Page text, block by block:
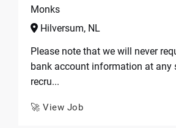
Monks
Hilversum, NL
Please note that we will never
bank account information at any
recru...
🚀 View Job